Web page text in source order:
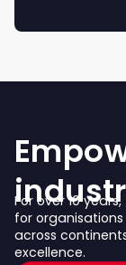
For over 10
for
across
excellence.